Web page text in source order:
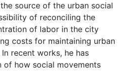
source of the urban social
of reconciling the
of labor in the city
costs for maintaining urban
recent works, he has
of how social movements